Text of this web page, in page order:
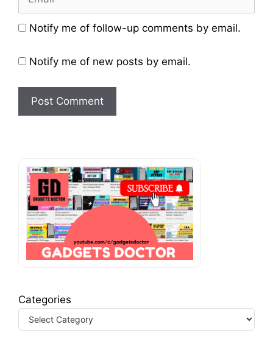
Website
Notify me of follow-up comments by email.
Notify me of new posts by email.
Categories